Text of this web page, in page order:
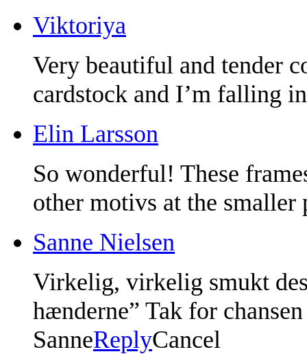
Viktoriya
Very beautiful and tender
cardstock and I’m falling
Elin Larsson
So wonderful! These
other motivs at the smaller
Sanne Nielsen
Virkelig, virkelig smukt
hænderne” Tak for
SanneReplyCancel